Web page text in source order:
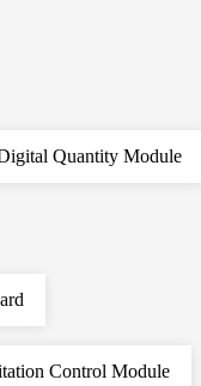
Quantity Module
Control Module